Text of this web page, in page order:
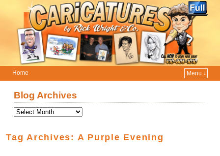
Home
Menu ↓
Blog Archives
Tag Archives: A Purple Evening